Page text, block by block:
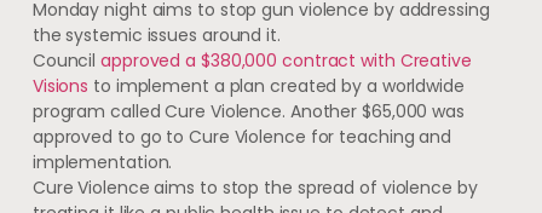
Monday night aims to stop gun violence by addressing
the systemic issues around it.
Councilapproved a $380,000 contract with Creative
Visions to implement a plan created by a worldwide
program called Cure Violence. Another $65,000 was
approved to go to Cure Violence for teaching and
implementation.
Cure Violence aims to stop the spread of violence by